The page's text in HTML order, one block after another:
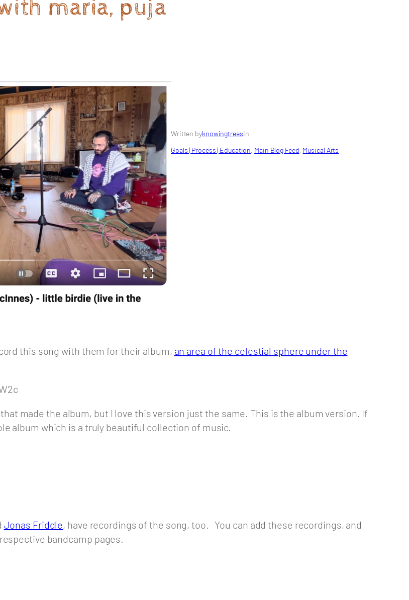
maria, puja
Written byknowingtreesin
Goals | Process | Education, Main Blog Feed, Musical Arts
this song with them for their album, an area of the celestial sphere under the
made the album, but I love this version just the same. This is the album version. If
album which is a truly beautiful collection of music.
Jonas Friddle, have recordings of the song, too. You can add these recordings, and
bandcamp pages.